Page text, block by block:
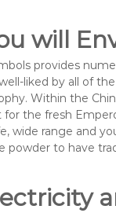
will
provides
liked by all of
Within the
the fresh
wide range and
powder to have